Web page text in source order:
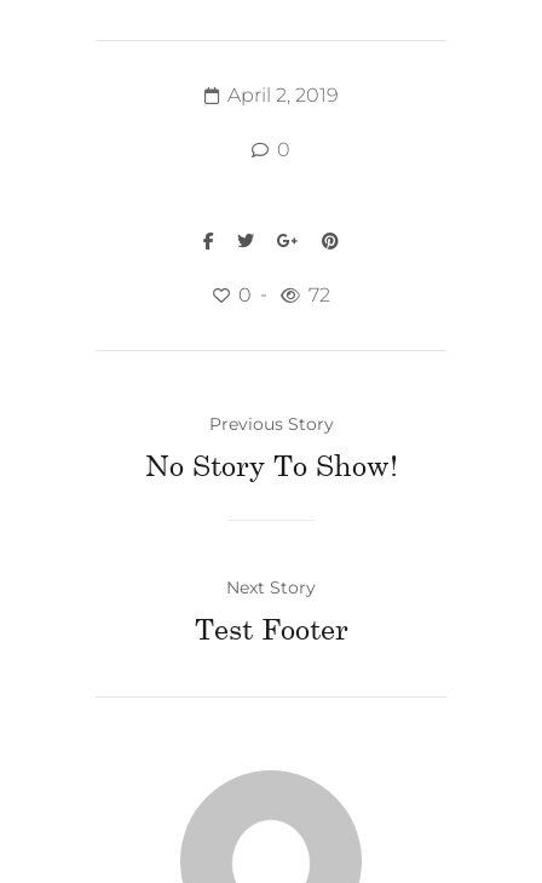
April 2, 2019
0
0 72
Previous Story
No Story To Show!
Next Story
Test Footer